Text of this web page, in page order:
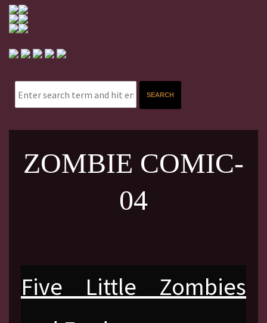
ZOMBIE COMIC-
04
Five Little Zombies